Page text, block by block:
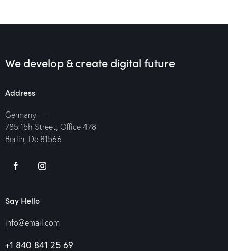
We develop & create digital future
Address
Germany —
785 15h Street, Office 478
Berlin, De 81566
Say Hello
info@email.com
+1 840 841 25 69